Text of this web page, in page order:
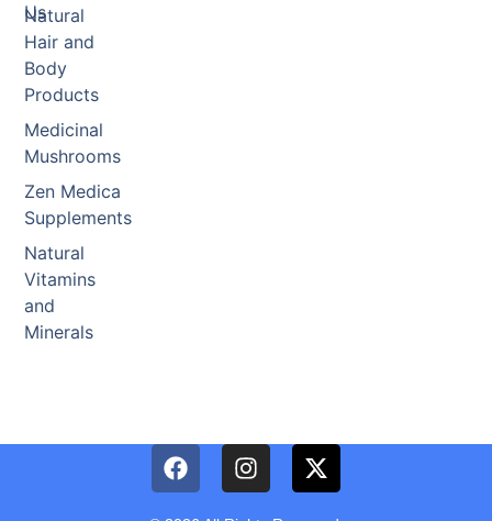
Natural
Hair and
Body
Products
Medicinal
Mushrooms
Zen Medica
Supplements
Natural
Vitamins
and
Minerals
Us